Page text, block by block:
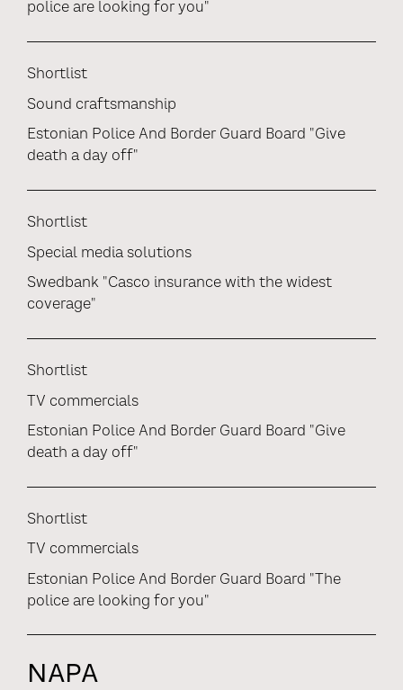
police are looking for you"
Shortlist
Sound craftsmanship
Estonian Police And Border Guard Board "Give
death a day off"
Shortlist
Special media solutions
Swedbank "Casco insurance with the widest
coverage"
Shortlist
TV commercials
Estonian Police And Border Guard Board "Give
death a day off"
Shortlist
TV commercials
Estonian Police And Border Guard Board "The
police are looking for you"
NAPA